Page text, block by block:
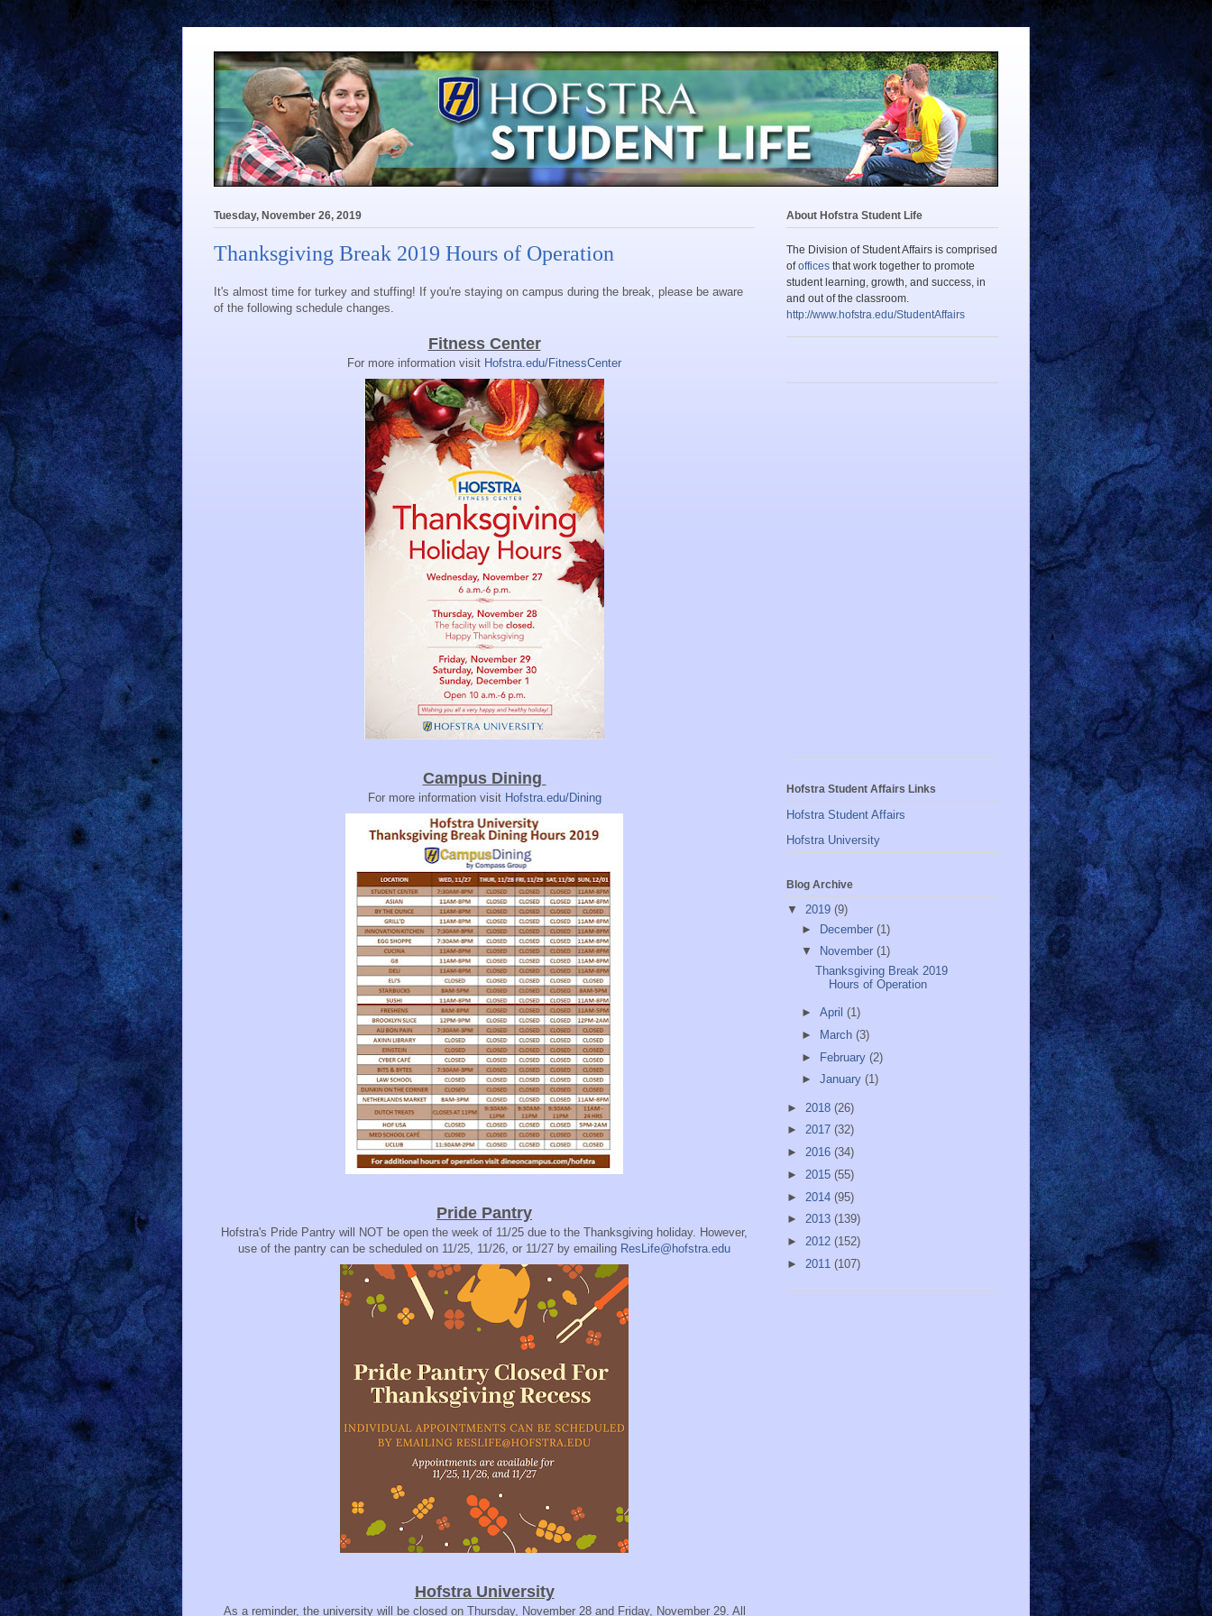
Tuesday, November 26, 2019
Thanksgiving Break 2019 Hours of Operation
It's almost time for turkey and stuffing! If you're staying on campus during the break, please be aware
of the following schedule changes.
Fitness Center
For more information visit Hofstra.edu/FitnessCenter
Campus Dining
For more information visit Hofstra.edu/Dining
Pride Pantry
Hofstra's Pride Pantry will NOT be open the week of 11/25 due to the Thanksgiving holiday. However,
use of the pantry can be scheduled on 11/25, 11/26, or 11/27 by emailing ResLife@hofstra.edu
Hofstra University
As a reminder, the university will be closed on Thursday, November 28 and Friday, November 29. All
About Hofstra Student Life
The Division of Student Affairs is comprised
ofoffices that work together to promote
student learning, growth, and success, in
and out of the classroom.
http://www.hofstra.edu/StudentAffairs
Hofstra Student Affairs Links
Hofstra Student Affairs
Hofstra University
Blog Archive
▼ 2019 (9)
► December (1)
▼
November (1)
Thanksgiving Break 2019
Hours of Operation
► April (1)
►
March (3)
► February (2)
► January (1)
► 2018 (26)
► 2017 (32)
► 2016 (34)
► 2015 (55)
► 2014 (95)
► 2013 (139)
► 2012 (152)
► 2011 (107)